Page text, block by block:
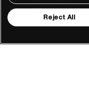
Privacy & Cookie Policy
Reject All